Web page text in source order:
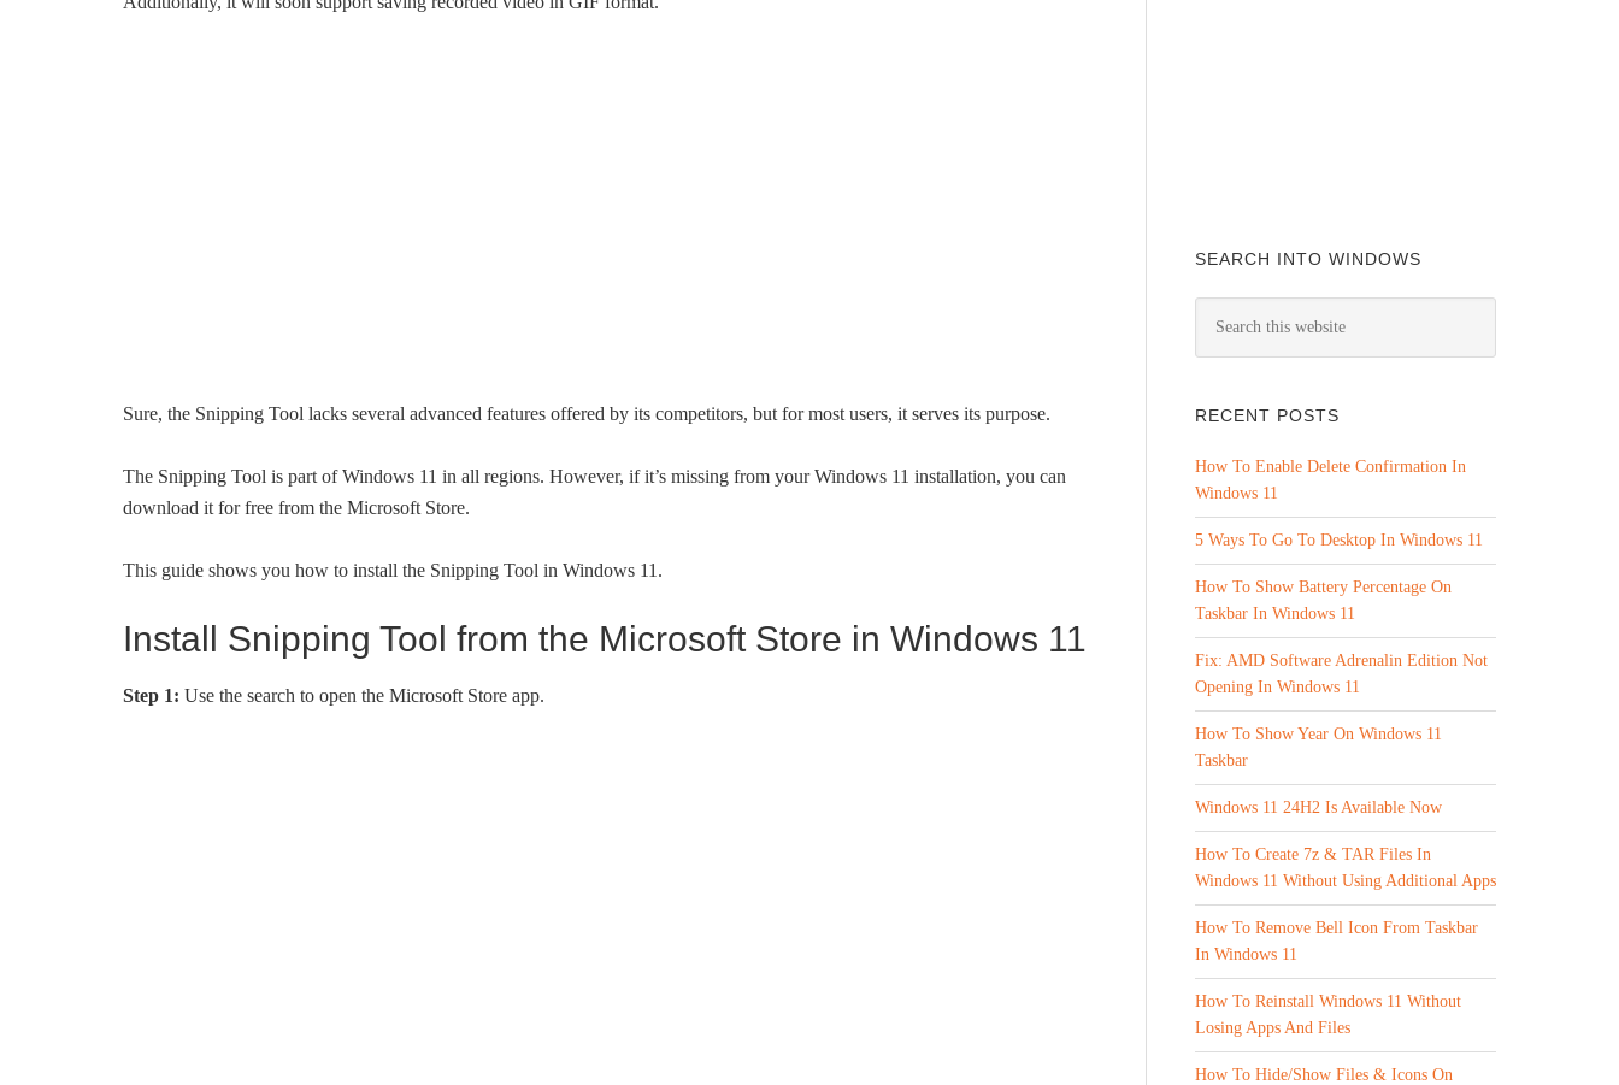
Sure, the Snipping Tool lacks several advanced features offered by its competitors, but for most users, it serves its purpose.
The Snipping Tool is part of Windows 11 in all regions. However, if it’s missing from your Windows 11 installation, you can
download it for free from the Microsoft Store.
This guide shows you how to install the Snipping Tool in Windows 11.
Install Snipping Tool from the Microsoft Store in Windows 11
Step 1: Use the search to open the Microsoft Store app.
SEARCH INTO WINDOWS
RECENT POSTS
How To Enable Delete Confirmation In
Windows 11
5 Ways To Go To Desktop In Windows 11
How To Show Battery Percentage On
Taskbar In Windows 11
Fix: AMD Software Adrenalin Edition Not
Opening In Windows 11
How To Show Year On Windows 11
Taskbar
Windows 11 24H2 Is Available Now
How To Create 7z & TAR Files In
Windows 11 Without Using Additional Apps
How To Remove Bell Icon From Taskbar
In Windows 11
How To Reinstall Windows 11 Without
Losing Apps And Files
How To Hide/Show Files & Icons On